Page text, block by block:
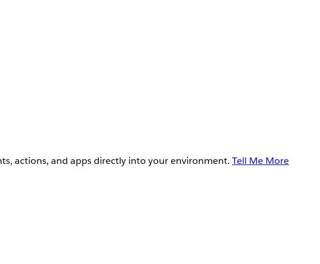
actions, and apps directly into your environment. Tell Me More